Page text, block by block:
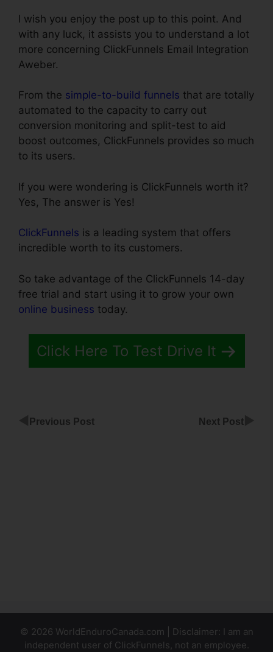
I wish you enjoy the post up to this point. And
with any luck, it assists you to understand a lot
more concerning ClickFunnels Email Integration
Aweber.
From the simple-to-build funnels that are totally
automated to the capacity to carry out
conversion monitoring and split-test to aid
boost outcomes, ClickFunnels provides so much
to its users.
If you were wondering is ClickFunnels worth it?
Yes, The answer is Yes!
ClickFunnels is a leading system that offers
incredible worth to its customers.
So take advantage of the ClickFunnels 14-day
free trial and start using it to grow your own
online business today.
Click Here To Test Drive It
Previous Post Next Post
© 2026 WorldEnduroCanada.com | Disclaimer: I am an
independent user of ClickFunnels, not an employee.